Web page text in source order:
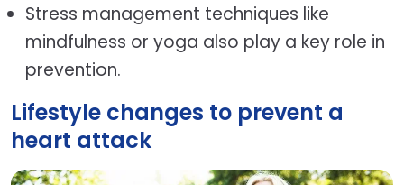
Stress management techniques like
mindfulness or yoga also play a key role in
prevention.
Lifestyle changes to prevent a
heart attack